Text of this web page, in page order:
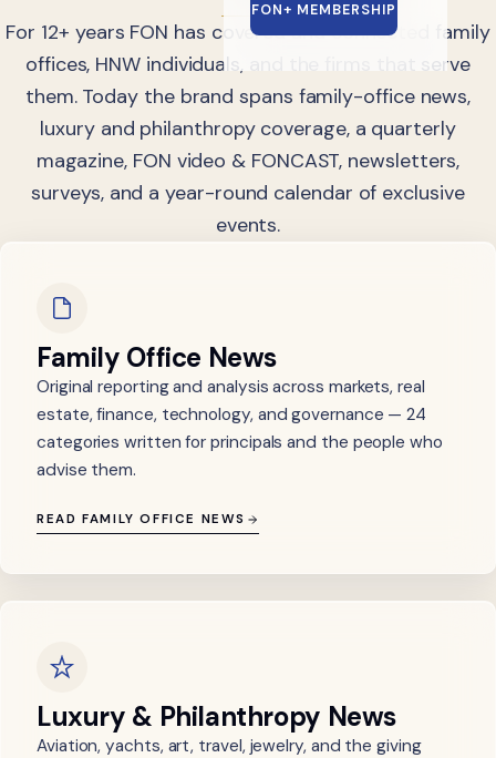
FON+ MEMBERSHIP
For 12+ years FON has covered and connected family
offices, HNW individuals, and the firms that serve
them. Today the brand spans family-office news,
luxury and philanthropy coverage, a quarterly
magazine, FON video & FONCAST, newsletters,
surveys, and a year-round calendar of exclusive
events.
Family Office News
Original reporting and analysis across markets, real
estate, finance, technology, and governance — 24
categories written for principals and the people who
advise them.
READ FAMILY OFFICE NEWS
Luxury & Philanthropy News
Aviation, yachts, art, travel, jewelry, and the giving